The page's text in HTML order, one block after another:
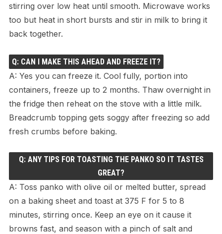
stirring over low heat until smooth. Microwave works
too but heat in short bursts and stir in milk to bring it
back together.
Q: CAN I MAKE THIS AHEAD AND FREEZE IT?
A: Yes you can freeze it. Cool fully, portion into
containers, freeze up to 2 months. Thaw overnight in
the fridge then reheat on the stove with a little milk.
Breadcrumb topping gets soggy after freezing so add
fresh crumbs before baking.
Q: ANY TIPS FOR TOASTING THE PANKO SO IT TASTES
GREAT?
A: Toss panko with olive oil or melted butter, spread
on a baking sheet and toast at 375 F for 5 to 8
minutes, stirring once. Keep an eye on it cause it
browns fast, and season with a pinch of salt and